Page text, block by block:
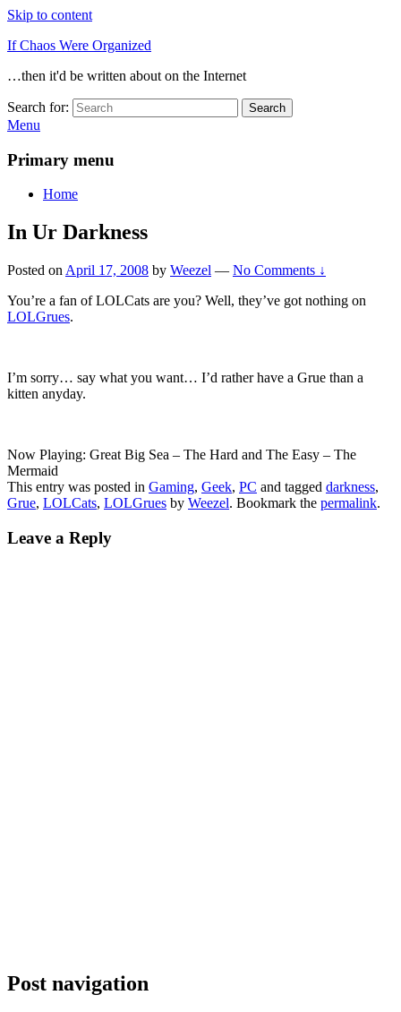
Skip to content
If Chaos Were Organized
…then it'd be written about on the Internet
Search for: Search
Menu
Primary menu
Home
In Ur Darkness
Posted on April 17, 2008 by Weezel — No Comments ↓
You’re a fan of LOLCats are you? Well, they’ve got nothing on
LOLGrues.
I’m sorry… say what you want… I’d rather have a Grue than a
kitten anyday.
Now Playing: Great Big Sea – The Hard and The Easy – The
Mermaid
This entry was posted in Gaming, Geek, PC and tagged darkness,
Grue, LOLCats, LOLGrues by Weezel. Bookmark the permalink.
Leave a Reply
Post navigation